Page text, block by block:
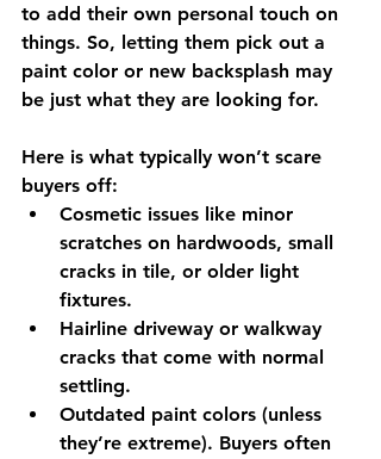
to add their own personal touch on
things. So, letting them pick out a
paint color or new backsplash may
be just what they are looking for.
Here is what typically won’t scare
buyers off:
Cosmetic issues like minor
scratches on hardwoods, small
cracks in tile, or older light
fixtures.
Hairline driveway or walkway
cracks that come with normal
settling.
Outdated paint colors (unless
they’re extreme). Buyers often